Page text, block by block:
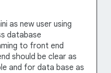
as new user using
database
to front end
should be clear as
and for data base as